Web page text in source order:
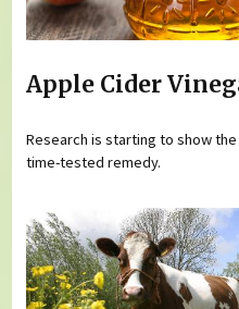
Apple Cider
Research is starting to show
time-tested remedy.